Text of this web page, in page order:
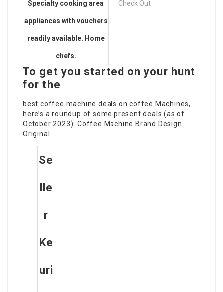
Specialty cooking area
appliances with vouchers
readily available. Home
chefs.
Check Out
To get you started on your hunt
for the
best coffee machinedeals on coffee Machines,
here’s a roundup of some present deals (as of
October 2023): Coffee Machine Brand Design
Original
Se
Lle
R
Ke
Uri